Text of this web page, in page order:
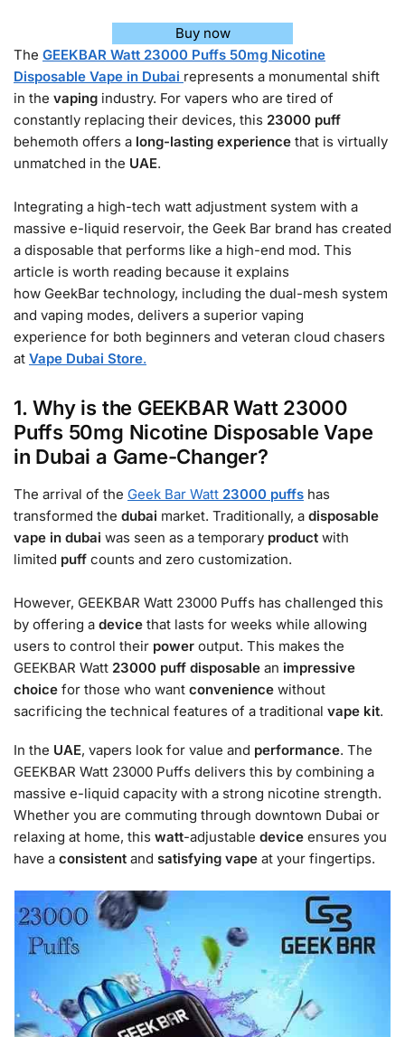
Buy now
The GEEKBAR Watt 23000 Puffs 50mg Nicotine
Disposable Vape in Dubai represents a monumental shift
in the vaping industry. For vapers who are tired of
constantly replacing their devices, this 23000 puff
behemoth offers a long-lasting experience that is virtually
unmatched in the UAE.
Integrating a high-tech watt adjustment system with a
massive e-liquid reservoir, the Geek Bar brand has created
a disposable that performs like a high-end mod. This
article is worth reading because it explains
how GeekBar technology, including the dual-mesh system
and vaping modes, delivers a superior vaping
experience for both beginners and veteran cloud chasers
at Vape Dubai Store.
1. Why is the GEEKBAR Watt 23000
Puffs 50mg Nicotine Disposable Vape
in Dubai a Game-Changer?
The arrival of the Geek Bar Watt 23000 puffs has
transformed the dubai market. Traditionally, a disposable
vape in dubai was seen as a temporary product with
limited puff counts and zero customization.
However, GEEKBAR Watt 23000 Puffs has challenged this
by offering a device that lasts for weeks while allowing
users to control their power output. This makes the
GEEKBAR Watt 23000 puff disposable an impressive
choice for those who want convenience without
sacrificing the technical features of a traditional vape kit.
In the UAE, vapers look for value and performance. The
GEEKBAR Watt 23000 Puffs delivers this by combining a
massive e-liquid capacity with a strong nicotine strength.
Whether you are commuting through downtown Dubai or
relaxing at home, this watt-adjustable device ensures you
have a consistent and satisfying vape at your fingertips.